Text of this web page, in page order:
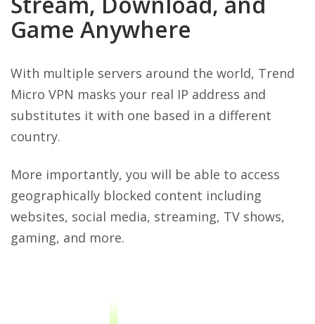
Game Anywhere
With multiple servers around the world, Trend
Micro VPN masks your real IP address and
substitutes it with one based in a different
country.
More importantly, you will be able to access
geographically blocked content including
websites, social media, streaming, TV shows,
gaming, and more.